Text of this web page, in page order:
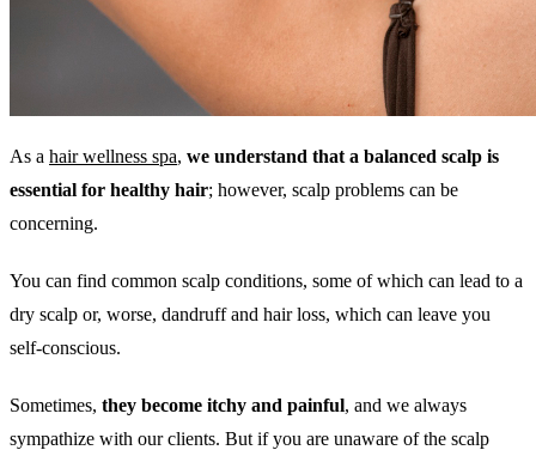
As a hair wellness spa, we understand that a balanced scalp is
essential for healthy hair; however, scalp problems can be
concerning.
You can find common scalp conditions, some of which can lead to a
dry scalp or, worse, dandruff and hair loss, which can leave you
self-conscious.
Sometimes, they become itchy and painful, and we always
sympathize with our clients. But if you are unaware of the scalp